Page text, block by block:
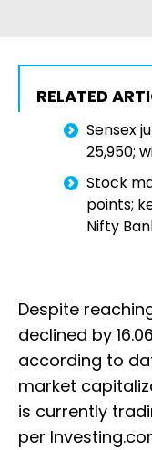
RELATED
Sensex
25,950;
Stock
points;
Nifty
Despite
declined by
according to
market
is currently
per